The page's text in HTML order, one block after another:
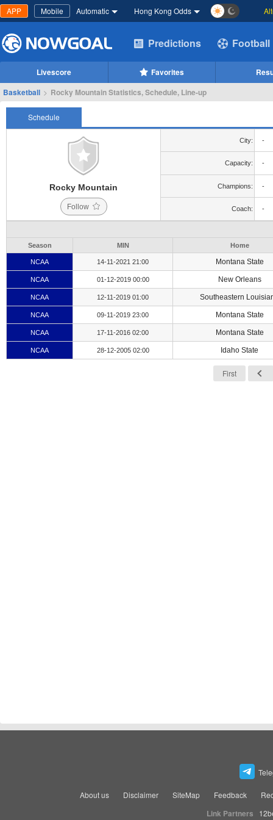
APP Mobile Automatic Hong Kong Odds
Predictions Football
Livescore Favorites
Basketball > Rocky Mountain Statistics, Schedule, Line-up
Schedule
Rocky Mountain
Follow
City: -
Capacity: -
Champions: -
Coach: -
Season MIN Home
NCAA 14-11-2021 21:00 Montana State
NCAA 01-12-2019 00:00 New Orleans
NCAA 12-11-2019 01:00 Southeastern
NCAA 09-11-2019 23:00 Montana State
NCAA 17-11-2016 02:00 Montana State
NCAA 28-12-2005 02:00 Idaho State
First
About us Disclaimer SiteMap Feedback
Link Partners